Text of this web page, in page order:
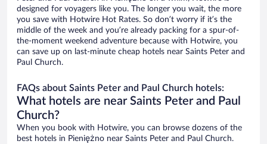
designed for voyagers like you. The longer you wait, the more
you save with Hotwire Hot Rates. So don’t worry if it’s the
middle of the week and you’re already packing for a spur-of-
the-moment weekend adventure because with Hotwire, you
can save up on last-minute cheap hotels near Saints Peter and
Paul Church.
FAQs about Saints Peter and Paul Church hotels:
What hotels are near Saints Peter and Paul
Church?
When you book with Hotwire, you can browse dozens of the
best hotels in Pieniężno near Saints Peter and Paul Church.